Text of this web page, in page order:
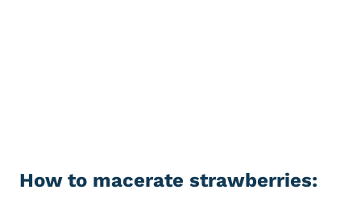
How to macerate strawberries: